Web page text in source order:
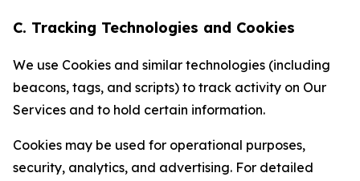
C. Tracking Technologies and Cookies
We use Cookies and similar technologies (including
beacons, tags, and scripts) to track activity on Our
Services and to hold certain information.
Cookies may be used for operational purposes,
security, analytics, and advertising. For detailed